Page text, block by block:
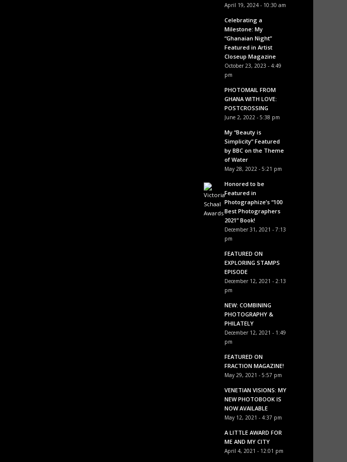
April 19, 2024 - 10:30 am
Celebrating a
Milestone: My
“Ghanaian Night”
Featured in Artist
Closeup Magazine
October 23, 2023 - 4:49
pm
PHOTOMAIL FROM
GHANA WITH LOVE:
POSTCROSSING
June 2, 2022 - 5:38 pm
My “Beauty is
Simplicity” Featured
by BBC on the Theme
of Water
May 28, 2022 - 5:21 pm
Honored to be
Featured in
Photographize’s “100
Best Photographers
2021” Book!
December 31, 2021 - 7:13
pm
FEATURED ON
EXPLORING STAMPS
EPISODE
December 12, 2021 - 2:13
pm
NEW: COMBINING
PHOTOGRAPHY &
PHILATELY
December 12, 2021 - 1:49
pm
FEATURED ON
FRACTION MAGAZINE!
May 29, 2021 - 5:57 pm
VENETIAN VISIONS: MY
NEW PHOTOBOOK IS
NOW AVAILABLE
May 12, 2021 - 4:37 pm
A LITTLE AWARD FOR
ME AND MY CITY
April 4, 2021 - 12:01 pm